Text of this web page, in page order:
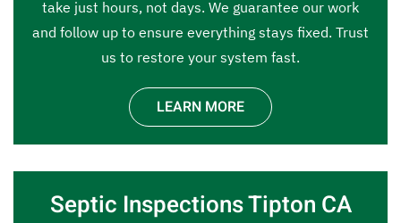
take just hours, not days. We guarantee our work
and follow up to ensure everything stays fixed. Trust
us to restore your system fast.
LEARN MORE
Septic Inspections Tipton CA